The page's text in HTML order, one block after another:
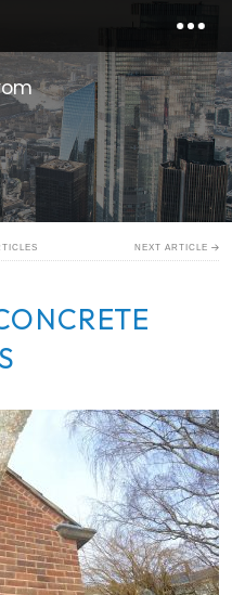
NEXT ARTICLE